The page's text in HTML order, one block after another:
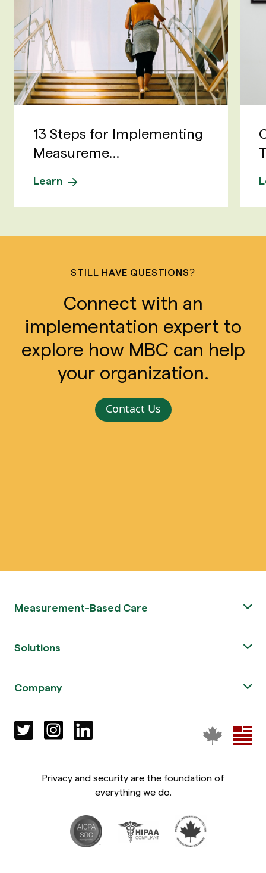
13 Steps for Implementing
Measureme...
Learn
STILL HAVE QUESTIONS?
Connect with an
implementation expert to
explore how MBC can help
your organization.
Contact Us
Measurement-Based Care
Solutions
Company
Privacy and security are the foundation of
everything we do.